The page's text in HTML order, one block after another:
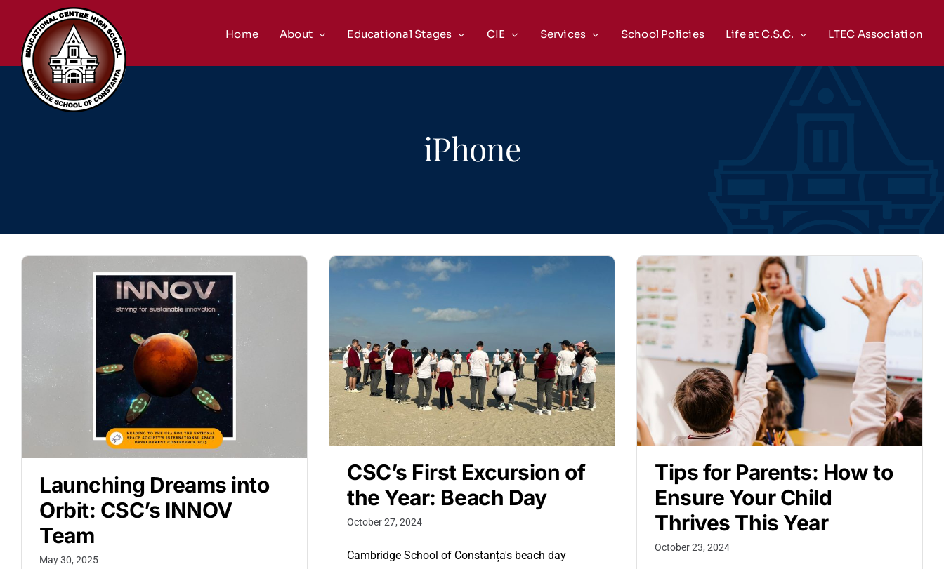
content
Home About Educational Stages CIE Services School Policies Life at C.S.C. LTEC Association
iPhone
Launching Dreams into
Orbit: CSC’s INNOV
Team
May 30, 2025
CSC’s First Excursion of
the Year: Beach Day
October 27, 2024
Cambridge School of Constanța's beach day
Tips for Parents: How to
Ensure Your Child
Thrives This Year
October 23, 2024